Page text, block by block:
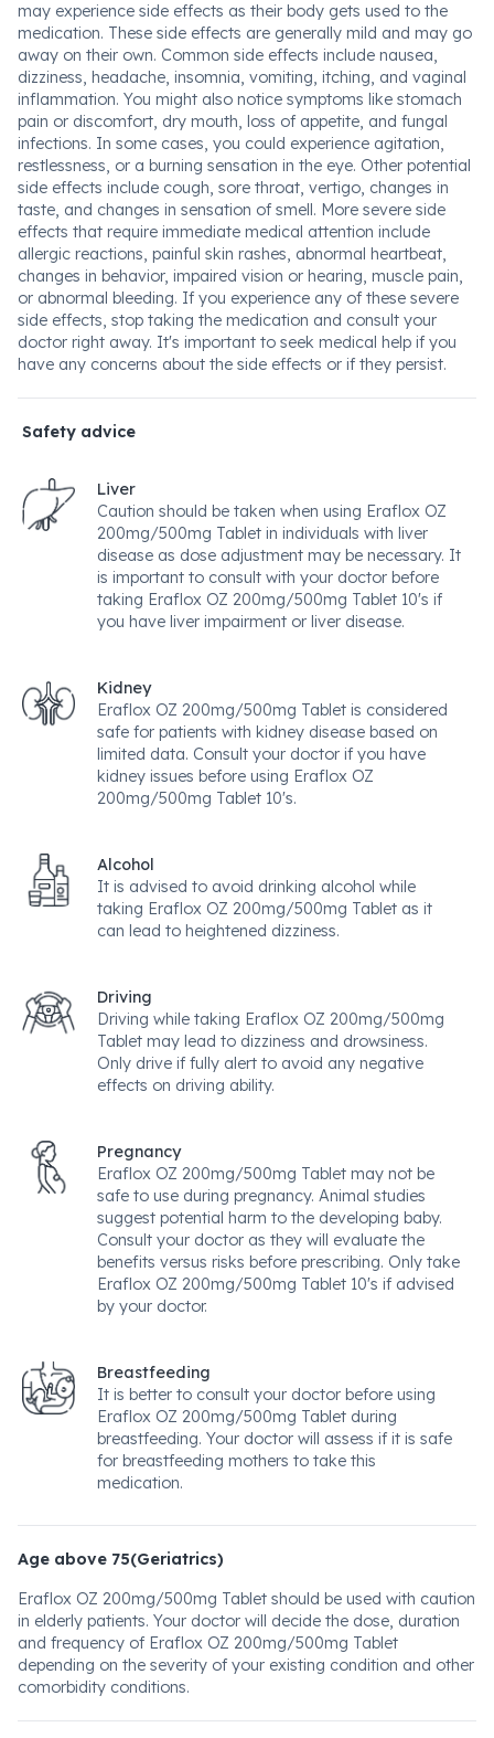
may experience side effects as their body gets used to the
medication. These side effects are generally mild and may go
away on their own. Common side effects include nausea,
dizziness, headache, insomnia, vomiting, itching, and vaginal
inflammation. You might also notice symptoms like stomach
pain or discomfort, dry mouth, loss of appetite, and fungal
infections. In some cases, you could experience agitation,
restlessness, or a burning sensation in the eye. Other potential
side effects include cough, sore throat, vertigo, changes in
taste, and changes in sensation of smell. More severe side
effects that require immediate medical attention include
allergic reactions, painful skin rashes, abnormal heartbeat,
changes in behavior, impaired vision or hearing, muscle pain,
or abnormal bleeding. If you experience any of these severe
side effects, stop taking the medication and consult your
doctor right away. It's important to seek medical help if you
have any concerns about the side effects or if they persist.
Safety advice
Liver
Caution should be taken when using Eraflox OZ
200mg/500mg Tablet in individuals with liver
disease as dose adjustment may be necessary. It
is important to consult with your doctor before
taking Eraflox OZ 200mg/500mg Tablet 10's if
you have liver impairment or liver disease.
Kidney
Eraflox OZ 200mg/500mg Tablet is considered
safe for patients with kidney disease based on
limited data. Consult your doctor if you have
kidney issues before using Eraflox OZ
200mg/500mg Tablet 10's.
Alcohol
It is advised to avoid drinking alcohol while
taking Eraflox OZ 200mg/500mg Tablet as it
can lead to heightened dizziness.
Driving
Driving while taking Eraflox OZ 200mg/500mg
Tablet may lead to dizziness and drowsiness.
Only drive if fully alert to avoid any negative
effects on driving ability.
Pregnancy
Eraflox OZ 200mg/500mg Tablet may not be
safe to use during pregnancy. Animal studies
suggest potential harm to the developing baby.
Consult your doctor as they will evaluate the
benefits versus risks before prescribing. Only take
Eraflox OZ 200mg/500mg Tablet 10's if advised
by your doctor.
Breastfeeding
It is better to consult your doctor before using
Eraflox OZ 200mg/500mg Tablet during
breastfeeding. Your doctor will assess if it is safe
for breastfeeding mothers to take this
medication.
Age above 75(Geriatrics)
Eraflox OZ 200mg/500mg Tablet should be used with caution
in elderly patients. Your doctor will decide the dose, duration
and frequency of Eraflox OZ 200mg/500mg Tablet
depending on the severity of your existing condition and other
comorbidity conditions.